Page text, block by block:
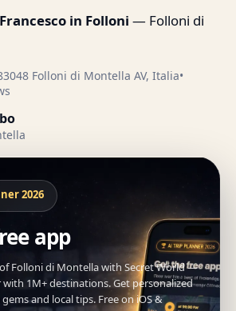
in Folloni — Folloni di
Folloni di Montella AV, Italia•
2026
app
Folloni di Montella with Secret World —
1M+ destinations. Get personalized
and local tips. Free on iOS &